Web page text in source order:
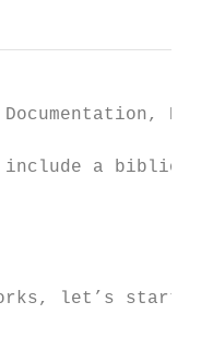
include a
works, let’s start